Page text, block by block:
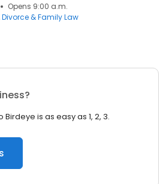
Opens 9:00 a.m.
Divorce & Family Law
is as easy as 1, 2, 3.